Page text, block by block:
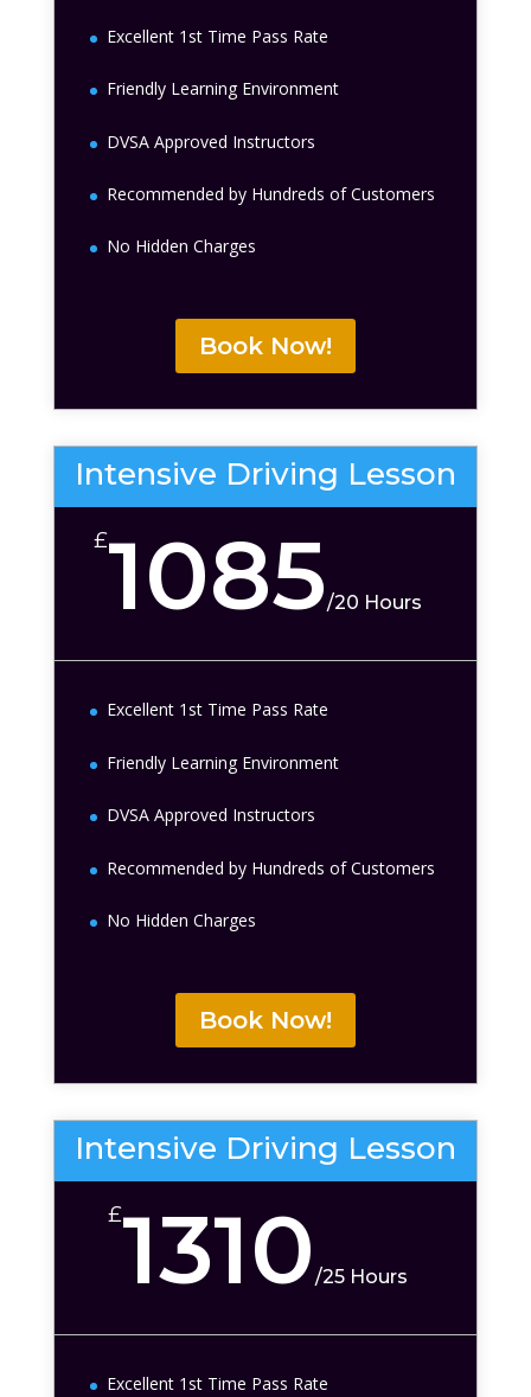
Excellent 1st Time Pass Rate
Friendly Learning Environment
DVSA Approved Instructors
Recommended by Hundreds of Customers
No Hidden Charges
Book Now!
Intensive Driving Lesson
£1085/20 Hours
Excellent 1st Time Pass Rate
Friendly Learning Environment
DVSA Approved Instructors
Recommended by Hundreds of Customers
No Hidden Charges
Book Now!
Intensive Driving Lesson
£1310/25 Hours
Excellent 1st Time Pass Rate